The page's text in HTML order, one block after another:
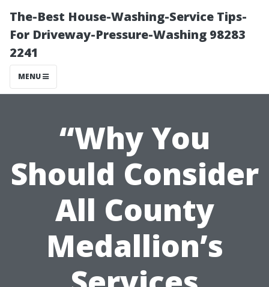
The-Best House-Washing-Service Tips-
For Driveway-Pressure-Washing 98283
2241
MENU
“Why You
Should Consider
All County
Medallion’s